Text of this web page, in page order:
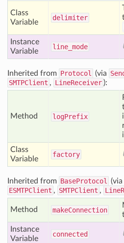
Class
Variable
delimiter
Instance
Variable
line _mode
Inherited from Protocol (via
SMTPClient , LineReceiver ):
Method logPrefix
Class
Variable
factory
Inherited from BaseProtocol (via
ESMTPClient , SMTPClient ,
Method makeConnection
Instance
Variable
connected